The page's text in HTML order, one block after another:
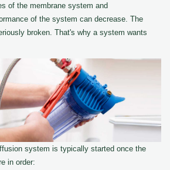
of the membrane system and
of the system can decrease. The
broken. That's why a system wants
system is typically started once the
in order: